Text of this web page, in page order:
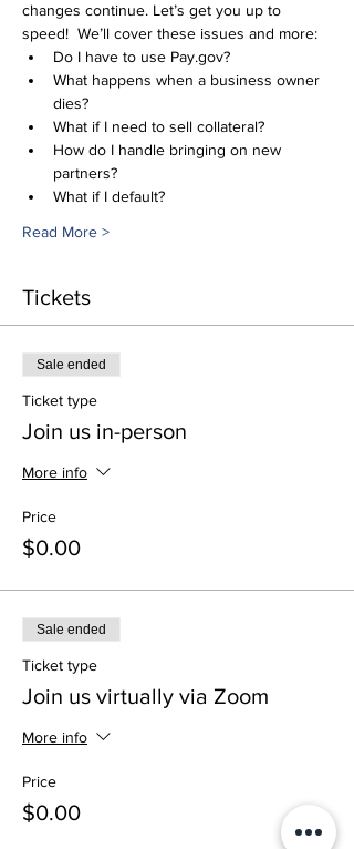
changes continue. Let’s get you up to
speed!  We’ll cover these issues and more:
Do I have to use Pay.gov?
What happens when a business owner
dies?
What if I need to sell collateral?
How do I handle bringing on new
partners?
What if I default?
Read More >
Tickets
Sale ended
Ticket type
Join us in-person
More info
Price
$0.00
Sale ended
Ticket type
Join us virtually via Zoom
More info
Price
$0.00